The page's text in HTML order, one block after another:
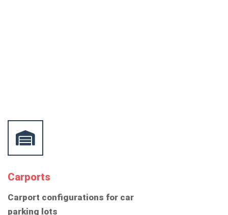
Carports
Carport configurations for car
parking lots